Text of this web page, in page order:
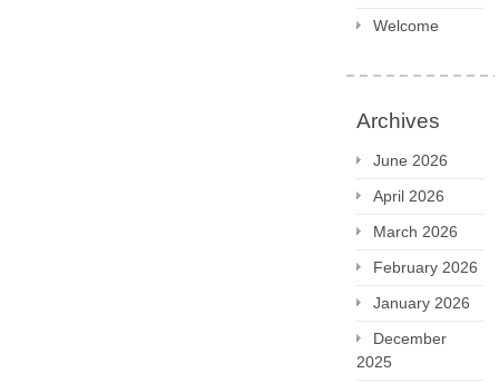
Welcome
Archives
June 2026
April 2026
March 2026
February 2026
January 2026
December
2025